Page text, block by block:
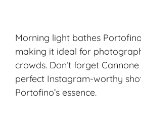
Morning light bathes
making it ideal for
crowds. Don’t forget
perfect Instagram-worthy
Portofino’s essence.